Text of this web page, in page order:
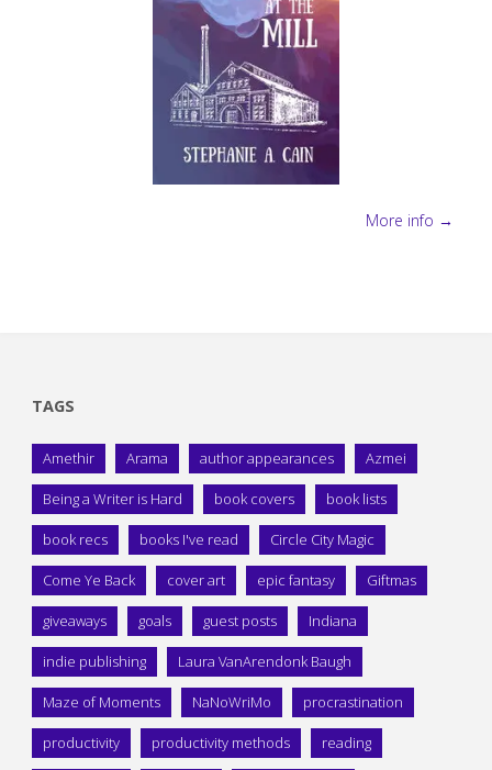
More info →
TAGS
Amethir Arama author appearances Azmei
Being a Writer is Hard book covers book lists
book recs books I've read Circle City Magic
Come Ye Back cover art epic fantasy Giftmas
giveaways goals guest posts Indiana
indie publishing Laura VanArendonk Baugh
Maze of Moments NaNoWriMo procrastination
productivity productivity methods reading